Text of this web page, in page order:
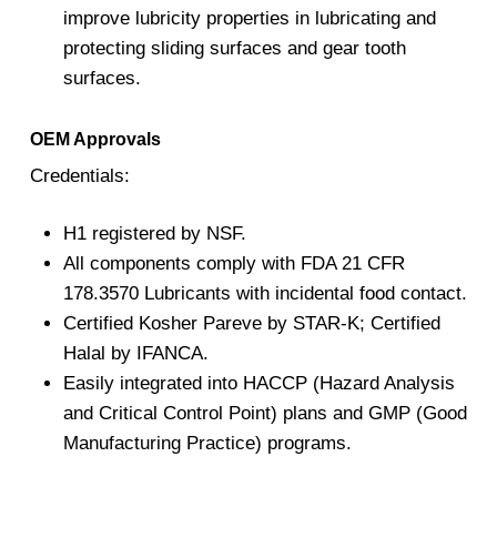
improve lubricity properties in lubricating and
protecting sliding surfaces and gear tooth
surfaces.
OEM Approvals
Credentials:
H1 registered by NSF.
All components comply with FDA 21 CFR
178.3570 Lubricants with incidental food contact.
Certified Kosher Pareve by STAR-K; Certified
Halal by IFANCA.
Easily integrated into HACCP (Hazard Analysis
and Critical Control Point) plans and GMP (Good
Manufacturing Practice) programs.